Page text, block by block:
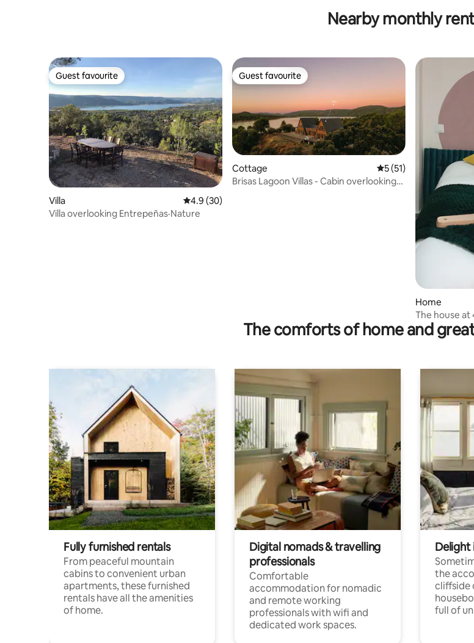
Nearby monthly
Guest favourite
Guest favourite
Villa 4.9 out of 5 average rating, 30 reviews
4.9 (30)
Villa overlooking Entrepeñas·Nature
Guest favourite
Guest favourite
Cottage 5 out of 5 average
5 (51)
Brisas Lagoon Villas - Cabin overlooking
Home
The house at
The comforts of home and
Fully furnished rentals
From peaceful mountain
cabins to convenient urban
apartments, these furnished
rentals have all the amenities
of home.
Digital nomads & travelling
professionals
Comfortable
accommodation for nomadic
and remote working
professionals with wifi and
dedicated work spaces.
Delight
the
cliffside
full of